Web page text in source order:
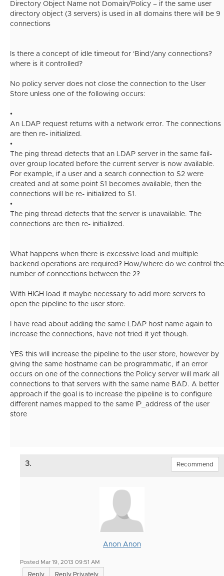
Directory Object Name not Domain/Policy – if the same user
directory object (3 servers) is used in all domains there will be 9
connections
Is there a concept of idle timeout for 'Bind'/any connections?
where is it controlled?
No policy server does not close the connection to the User
Store unless one of the following occurs:
•
An LDAP request returns with a network error. The connections
are then re- initialized.
•
The ping thread detects that an LDAP server in the same fail-
over group located before the current server is now available.
For example, if a user and a search connection to S2 were
created and at some point S1 becomes available, then the
connections will be re- initialized to S1.
•
The ping thread detects that the server is unavailable. The
connections are then re- initialized.
What happens when there is excessive load and multiple
backend operations are required? How/where do we control the
number of connections between the 2?
With HIGH load it maybe necessary to add more servers to
open the pipeline to the user store.
I have read about adding the same LDAP host name again to
increase the connections, have not tried it yet though.
YES this will increase the pipeline to the user store, however by
giving the same hostname can be programmatic, if an error
occurs on one of the connections the Policy server will mark all
connections to that servers with the same name BAD. A better
approach if the goal is to increase the pipeline is to configure
different names mapped to the same IP_address of the user
store
3. Recommend
Anon Anon
Posted Mar 19, 2013 09:51 AM
Reply Reply Privately